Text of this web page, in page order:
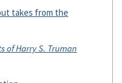
takes from the
of Harry S. Truman